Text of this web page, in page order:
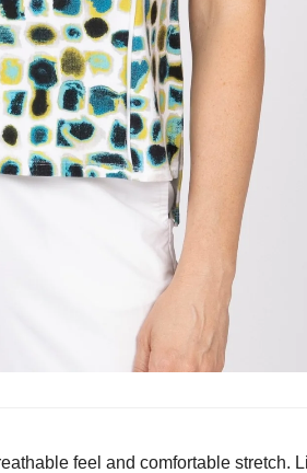
feel and comfortable stretch.